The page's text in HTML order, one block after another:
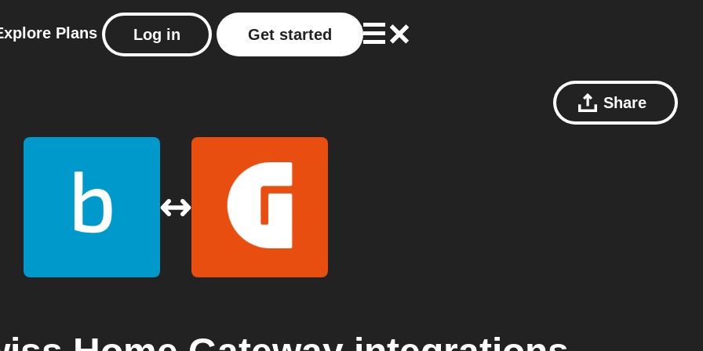
Plans Log in Get started
Share